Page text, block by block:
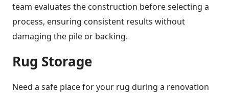
team evaluates the construction before selecting a
process, ensuring consistent results without
damaging the pile or backing.
Rug Storage
Need a safe place for your rug during a renovation